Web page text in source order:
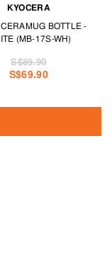
KYOCERA
BOTTLE -
(MB-17S-WH)
S$69.90
S$89.90